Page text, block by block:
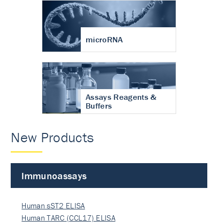
microRNA
Assays Reagents &
Buffers
New Products
Immunoassays
Human sST2 ELISA
Human TARC (CCL17) ELISA